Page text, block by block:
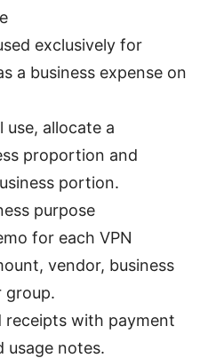
exclusively for
a business expense on
allocate a
proportion and
portion.
purpose
for each VPN
vendor, business
group.
receipts with payment
usage notes.